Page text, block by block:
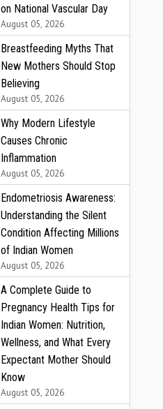
on National Vascular Day
August 05, 2026
Breastfeeding Myths That
New Mothers Should Stop
Believing
August 05, 2026
Why Modern Lifestyle
Causes Chronic
Inflammation
August 05, 2026
Endometriosis Awareness:
Understanding the Silent
Condition Affecting Millions
of Indian Women
August 05, 2026
A Complete Guide to
Pregnancy Health Tips for
Indian Women: Nutrition,
Wellness, and What Every
Expectant Mother Should
Know
August 05, 2026